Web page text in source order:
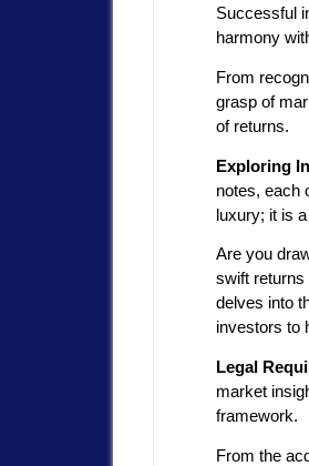
Successful
harmony
From
grasp of
of returns.
Exploring
notes, each
luxury; it is
Are you
swift returns
delves into
investors to
Legal
market
framework.
From the